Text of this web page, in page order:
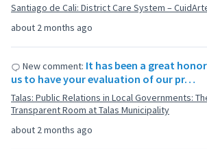
about 2 months ago
Santiago de Cali: District Care System –
about 2 months ago
New comment: It has been a great
us to have your evaluation of our pr…
Talas: Public Relations in Local Governments:
Transparent Room at Talas Municipality